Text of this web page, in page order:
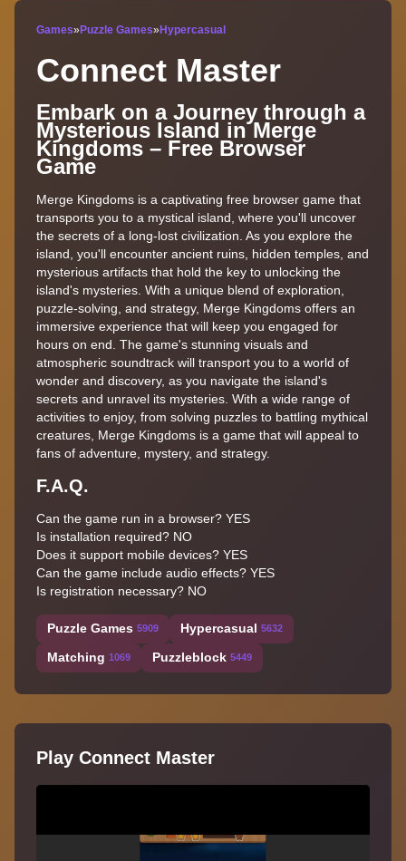
Games» Puzzle Games» Hypercasual
Connect Master
Embark on a Journey through a
Mysterious Island in Merge
Kingdoms – Free Browser
Game
Merge Kingdoms is a captivating free browser game that
transports you to a mystical island, where you'll uncover
the secrets of a long-lost civilization. As you explore the
island, you'll encounter ancient ruins, hidden temples, and
mysterious artifacts that hold the key to unlocking the
island's mysteries. With a unique blend of exploration,
puzzle-solving, and strategy, Merge Kingdoms offers an
immersive experience that will keep you engaged for
hours on end. The game's stunning visuals and
atmospheric soundtrack will transport you to a world of
wonder and discovery, as you navigate the island's
secrets and unravel its mysteries. With a wide range of
activities to enjoy, from solving puzzles to battling mythical
creatures, Merge Kingdoms is a game that will appeal to
fans of adventure, mystery, and strategy.
F.A.Q.
Can the game run in a browser? YES
Is installation required? NO
Does it support mobile devices? YES
Can the game include audio effects? YES
Is registration necessary? NO
Puzzle Games 5909 Hypercasual 5632
Matching 1069 Puzzleblock 5449
Play Connect Master